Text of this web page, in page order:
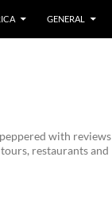
GENERAL
with reviews
restaurants and